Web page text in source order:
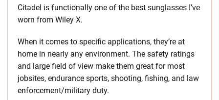
Citadel is functionally one of the best sunglasses I’ve
worn from Wiley X.
When it comes to specific applications, they’re at
home in nearly any environment. The safety ratings
and large field of view make them great for most
jobsites, endurance sports, shooting, fishing, and law
enforcement/military duty.